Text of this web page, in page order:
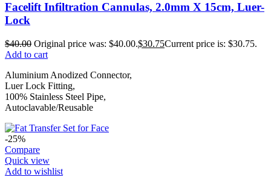
Facelift Infiltration Cannulas, 2.0mm X 15cm, Luer-
Lock
$40.00 Original price was: $40.00.$30.75Current price is: $30.75.
Add to cart
Aluminium Anodized Connector,
Luer Lock Fitting,
100% Stainless Steel Pipe,
Autoclavable/Reusable
-25%
Compare
Quick view
Add to wishlist